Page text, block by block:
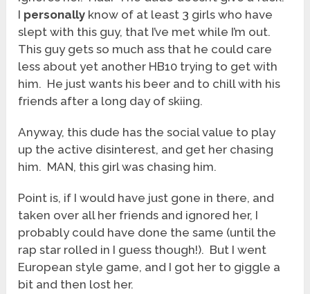
I personally know of at least 3 girls who have
slept with this guy, that I’ve met while I’m out.
This guy gets so much ass that he could care
less about yet another HB10 trying to get with
him. He just wants his beer and to chill with his
friends after a long day of skiing.
Anyway, this dude has the social value to play
up the active disinterest, and get her chasing
him. MAN, this girl was chasing him.
Point is, if I would have just gone in there, and
taken over all her friends and ignored her, I
probably could have done the same (until the
rap star rolled in I guess though!). But I went
European style game, and I got her to giggle a
bit and then lost her.